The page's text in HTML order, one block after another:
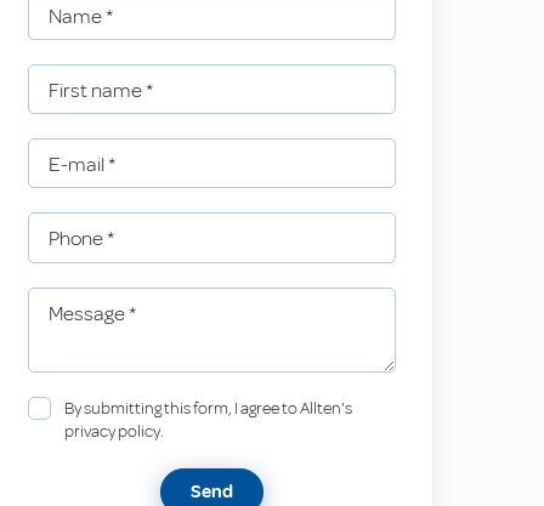
Name*
First name*
E-mail *
Phone*
Message*
By submitting this form, I agree to Allten's
privacy policy.
Send